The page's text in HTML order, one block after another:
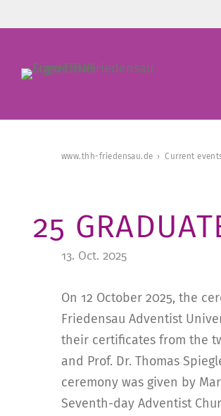
www.thh-friedensau.de Current
25
13. Oct. 2025
On 12 October 2025, the
Friedensau Adventist
their certificates from the
and Prof. Dr. Thomas
ceremony was given by
Seventh-day Adventist